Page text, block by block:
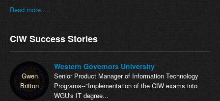
Read more.....
CIW Success Stories
Gwen
Britton
Western Governors University
Senior Product Manager of Information Technology
Programs--"Implementation of the CIW exams into
WGU's IT degree...